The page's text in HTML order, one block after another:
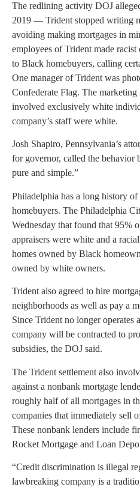
The redlining activity DOJ
2019 — Trident stopped writing
avoiding making mortgages in
employees of Trident made
to Black homebuyers, calling
One manager of Trident was
Confederate Flag. The
involved exclusively white
company’s staff were white.
Josh Shapiro, Pennsylvania’s
for governor, called the behavior
pure and simple.”
Philadelphia has a long history
homebuyers. The Philadelphia
Wednesday that found that 95%
appraisers were white and a
homes owned by Black
owned by white owners.
Trident also agreed to hire
neighborhoods as well as pay a
Since Trident no longer operates
company will be contracted to
subsidies, the DOJ said.
The Trident settlement also
against a nonbank mortgage
roughly half of all mortgages in
companies that immediately sell
These nonbank lenders include
Rocket Mortgage and Loan
“Credit discrimination is illegal
lawbreaking company is a